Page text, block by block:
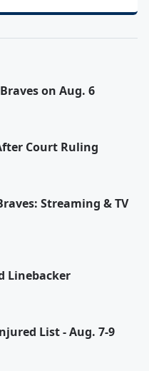
on Aug. 6
Court Ruling
Streaming & TV
Linebacker
List - Aug. 7-9